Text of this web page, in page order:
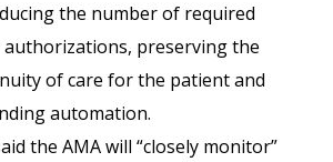
the number of required
preserving the
of care for the patient and
automation.
the AMA will “closely monitor”